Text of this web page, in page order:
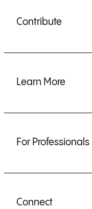
Contribute
Learn More
For Professionals
Connect